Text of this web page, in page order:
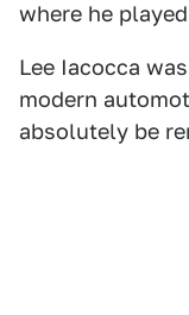
where he
Lee Iacocca
modern
absolutely be